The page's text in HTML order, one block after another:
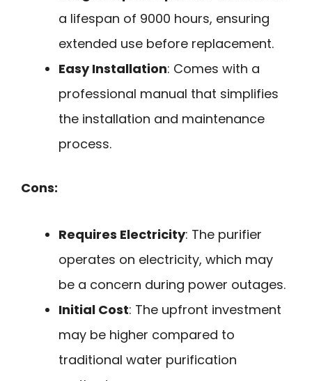
a lifespan of 9000 hours, ensuring
extended use before replacement.
Easy Installation: Comes with a
professional manual that simplifies
the installation and maintenance
process.
Cons:
Requires Electricity: The purifier
operates on electricity, which may
be a concern during power outages.
Initial Cost: The upfront investment
may be higher compared to
traditional water purification